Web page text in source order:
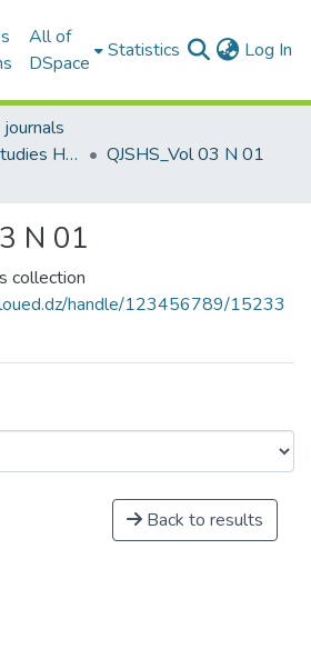
All of
DSpace
Statistics Log In
Qabas Journal of Studies Human and Social مجلة قبس للدراسات الإنسانية والاجتماعية
QJSHS_Vol 03 N 01
N 01
collection
handle/123456789/15233
Back to results